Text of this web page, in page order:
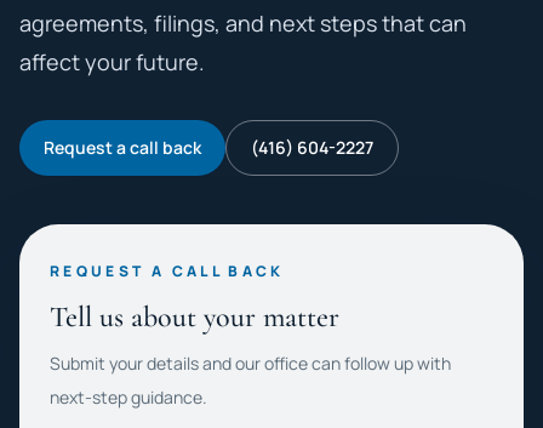
agreements, filings, and next steps that can
affect your future.
Request a call back (416) 604-2227
REQUEST A CALL BACK
Tell us about your matter
Submit your details and our office can follow up with
next-step guidance.